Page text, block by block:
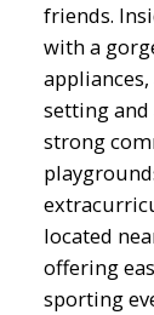
friends.
with a
setting
strong
located
offering
sporting